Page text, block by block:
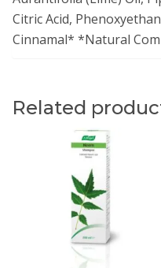
Citric Acid,
Cinnamal* *Natural
Related